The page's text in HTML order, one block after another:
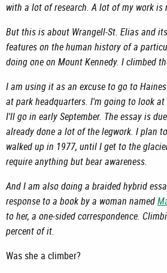
with a lot of research. A lot of my work is
But this is about Wrangell-St. Elias and
features on the human history of a
doing one on Mount Kennedy. I climbed
I am using it as an excuse to go to
at park headquarters. I'm going to look
I'll go in early September. The essay is
already done a lot of the legwork. I plan
walked up in 1977, until I get to the
require anything but bear awareness.
And I am also doing a braided hybrid
response to a book by a woman named
to her, a one-sided correspondence.
percent of it.
Was she a climber?